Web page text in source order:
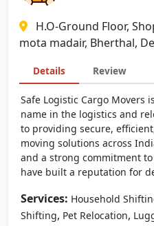
H.O-Ground Floor,
mota madair, Bherthal,
Details Review
Safe Logistic Cargo Movers
name in the logistics and
to providing secure,
moving solutions across
and a strong commitment
have built a reputation for
Services: Household
Shifting, Pet Relocation,